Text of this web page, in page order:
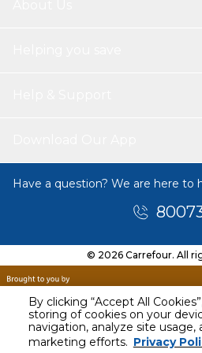
By clicking “Accept All
storing of cookies on your
navigation, analyze site usage,
marketing efforts. Privacy
Today
8 PM - 10 PM
Have a question? We are here to
© 2026 Carrefour. All